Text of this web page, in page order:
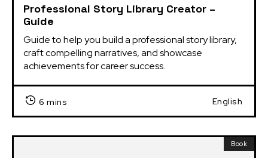
Professional Story Library Creator –
Guide
Guide to help you build a professional story library,
craft compelling narratives, and showcase
achievements for career success.
6 mins English
Book